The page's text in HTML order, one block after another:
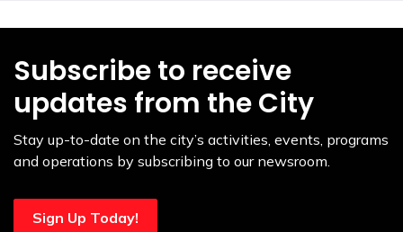
Subscribe to receive
updates from the City
Stay up-to-date on the city’s activities, events, programs
and operations by subscribing to our newsroom.
Sign Up Today!